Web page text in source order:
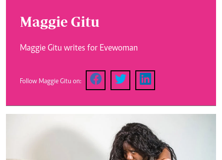
Maggie Gitu
Maggie Gitu writes for Evewoman
Follow Maggie Gitu on: